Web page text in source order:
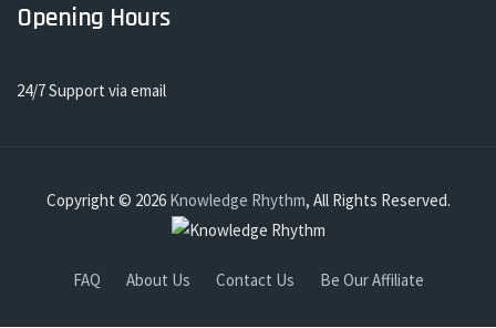
Opening Hours
24/7 Support via email
Copyright © 2026 Knowledge Rhythm, All Rights Reserved.
FAQ About Us Contact Us Be Our Affiliate